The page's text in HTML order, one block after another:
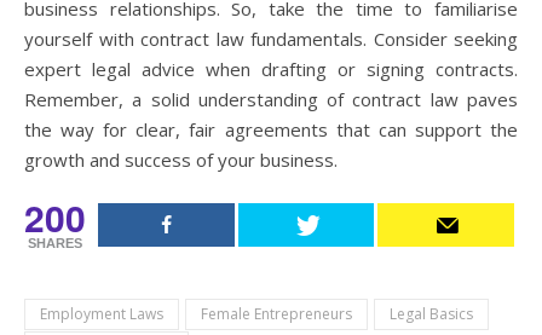
business relationships. So, take the time to familiarise
yourself with contract law fundamentals. Consider seeking
expert legal advice when drafting or signing contracts.
Remember, a solid understanding of contract law paves
the way for clear, fair agreements that can support the
growth and success of your business.
200
SHARES
Employment Laws Female Entrepreneurs
Legal Basics